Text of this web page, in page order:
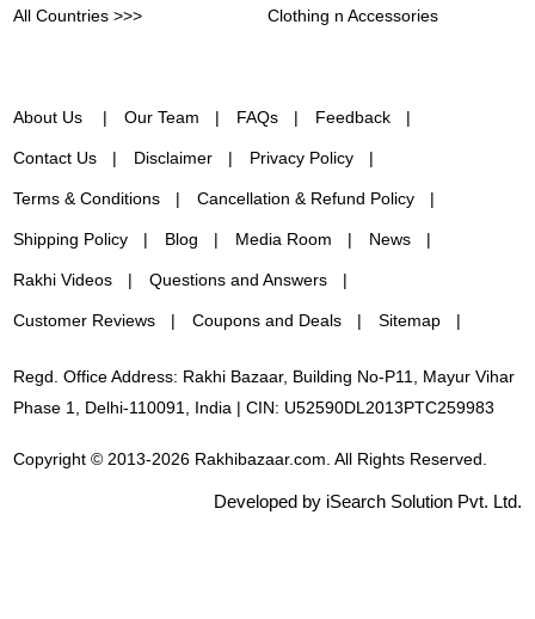
All Countries >>> Clothing n Accessories
About Us Our Team FAQs Feedback
Contact Us Disclaimer Privacy Policy
Terms & Conditions Cancellation & Refund Policy
Shipping Policy Blog Media Room News
Rakhi Videos Questions and Answers
Customer Reviews Coupons and Deals Sitemap
Regd. Office Address: Rakhi Bazaar, Building No-P11, Mayur Vihar
Phase 1, Delhi-110091, India | CIN: U52590DL2013PTC259983
Copyright © 2013-2026 Rakhibazaar.com. All Rights Reserved.
Developed by iSearch Solution Pvt. Ltd.